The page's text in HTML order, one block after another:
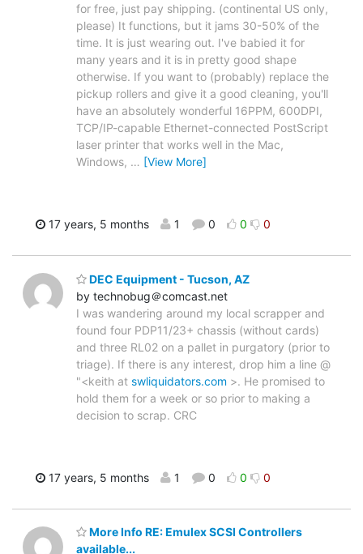
for free, just pay shipping. (continental US only,
please) It functions, but it jams 30-50% of the
time. It is just wearing out. I've babied it for
many years and it is in pretty good shape
otherwise. If you want to (probably) replace the
pickup rollers and give it a good cleaning, you'll
have an absolutely wonderful 16PPM, 600DPI,
TCP/IP-capable Ethernet-connected PostScript
laser printer that works well in the Mac,
Windows, … [View More]
17 years, 5 months 1 0 0 0
DEC Equipment - Tucson, AZ
by technobug＠comcast.net
I was wandering around my local scrapper and
found four PDP11/23+ chassis (without cards)
and three RL02 on a pallet in purgatory (prior to
triage). If there is any interest, drop him a line @
"<keith at swliquidators.com >. He promised to
hold them for a week or so prior to making a
decision to scrap. CRC
17 years, 5 months 1 0 0 0
More Info RE: Emulex SCSI Controllers
available...